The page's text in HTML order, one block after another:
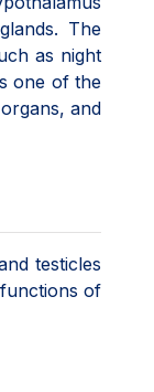
The
as night
one of the
and
testicles
of